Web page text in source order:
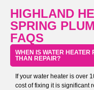
HIGHLAND
SPRING
FAQS
WHEN IS WATER HEATER
THAN REPAIR?
If your water heater is over
cost of fixing it is significant